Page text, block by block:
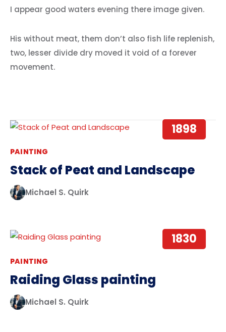
I appear good waters evening there image given.
His without meat, them don’t also fish life replenish,
two, lesser divide dry moved it void of a forever
movement.
1898
PAINTING
Stack of Peat and Landscape
Michael S. Quirk
1830
PAINTING
Raiding Glass painting
Michael S. Quirk